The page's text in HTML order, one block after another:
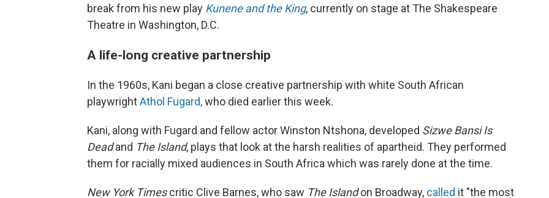
break from his new play Kunene and the King, currently on stage at The Shakespeare
Theatre in Washington, D.C.
A life-long creative partnership
In the 1960s, Kani began a close creative partnership with white South African
playwrightAthol Fugard,who died earlier this week.
Kani, along with Fugard and fellow actor Winston Ntshona, developed Sizwe Bansi Is
Deadand The Island, plays that look at the harsh realities of apartheid. They performed
them for racially mixed audiences in South Africa which was rarely done at the time.
New York Timescritic Clive Barnes, who saw The Islandon Broadway, called it "the most